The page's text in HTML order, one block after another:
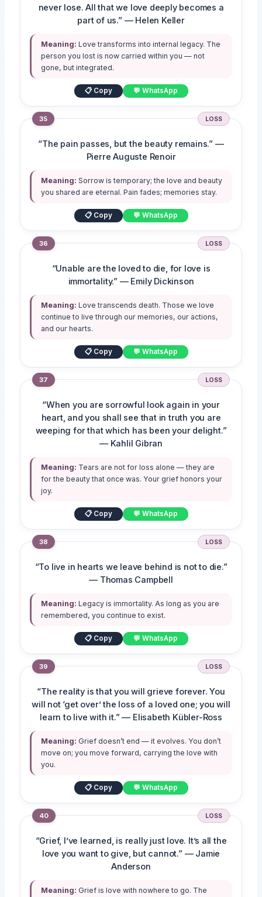
never lose. All that we love deeply becomes a
part of us.” — Helen Keller
Meaning: Love transforms into internal legacy. The
person you lost is now carried within you — not
gone, but integrated.
📋 Copy 💬 WhatsApp
35 LOSS
“The pain passes, but the beauty remains.” —
Pierre Auguste Renoir
Meaning: Sorrow is temporary; the love and beauty
you shared are eternal. Pain fades; memories stay.
📋 Copy 💬 WhatsApp
36 LOSS
“Unable are the loved to die, for love is
immortality.” — Emily Dickinson
Meaning: Love transcends death. Those we love
continue to live through our memories, our actions,
and our hearts.
📋 Copy 💬 WhatsApp
37 LOSS
“When you are sorrowful look again in your
heart, and you shall see that in truth you are
weeping for that which has been your delight.”
— Kahlil Gibran
Meaning: Tears are not for loss alone — they are
for the beauty that once was. Your grief honors your
joy.
📋 Copy 💬 WhatsApp
38 LOSS
“To live in hearts we leave behind is not to die.”
— Thomas Campbell
Meaning: Legacy is immortality. As long as you are
remembered, you continue to exist.
📋 Copy 💬 WhatsApp
39 LOSS
“The reality is that you will grieve forever. You
will not ‘get over’ the loss of a loved one; you will
learn to live with it.” — Elisabeth Kübler-Ross
Meaning: Grief doesn’t end — it evolves. You don’t
move on; you move forward, carrying the love with
you.
📋 Copy 💬 WhatsApp
40 LOSS
“Grief, I’ve learned, is really just love. It’s all the
love you want to give, but cannot.” — Jamie
Anderson
Meaning: Grief is love with nowhere to go. The